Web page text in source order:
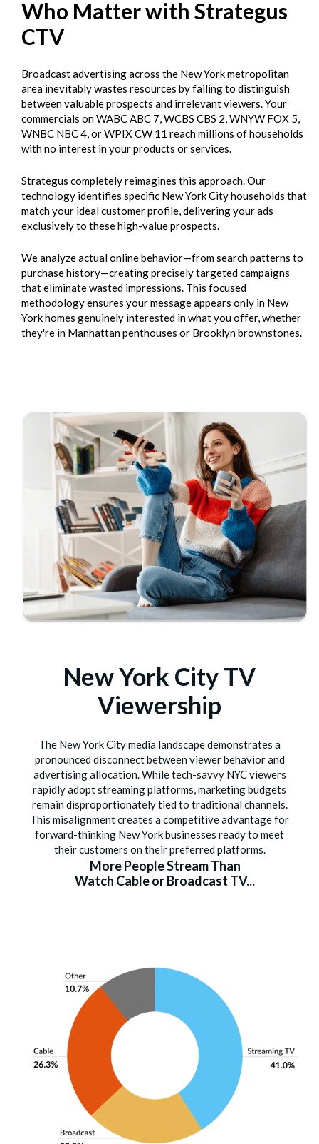
Who Matter with Strategus
CTV
Broadcast advertising across the New York metropolitan
area inevitably wastes resources by failing to distinguish
between valuable prospects and irrelevant viewers. Your
commercials on WABC ABC 7, WCBS CBS 2, WNYW FOX 5,
WNBC NBC 4, or WPIX CW 11 reach millions of households
with no interest in your products or services.
Strategus completely reimagines this approach. Our
technology identifies specific New York City households that
match your ideal customer profile, delivering your ads
exclusively to these high-value prospects.
We analyze actual online behavior—from search patterns to
purchase history—creating precisely targeted campaigns
that eliminate wasted impressions. This focused
methodology ensures your message appears only in New
York homes genuinely interested in what you offer, whether
they're in Manhattan penthouses or Brooklyn brownstones.
New York City TV
Viewership
The New York City media landscape demonstrates a
pronounced disconnect between viewer behavior and
advertising allocation. While tech-savvy NYC viewers
rapidly adopt streaming platforms, marketing budgets
remain disproportionately tied to traditional channels.
This misalignment creates a competitive advantage for
forward-thinking New York businesses ready to meet
their customers on their preferred platforms.
More People Stream Than
Watch Cable or Broadcast TV...